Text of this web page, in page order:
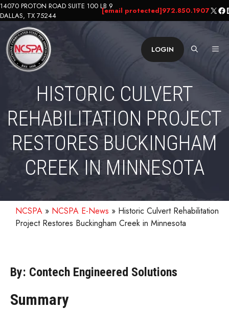
Skip
to
content
14070 PROTON ROAD SUITE 100 LB 9
DALLAS, TX 75244
[email protected]972.850.1907X
LOGIN
HISTORIC CULVERT
REHABILITATION PROJECT
RESTORES BUCKINGHAM
CREEK IN MINNESOTA
NCSPA » NCSPA E-News » Historic Culvert Rehabilitation
Project Restores Buckingham Creek in Minnesota
By: Contech Engineered Solutions
Summary